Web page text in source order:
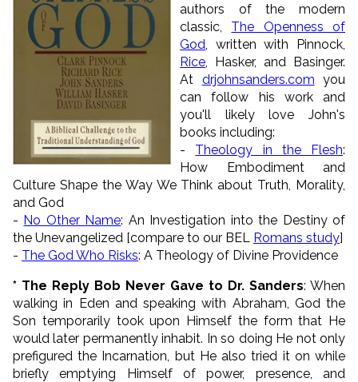
authors of the modern
classic, The Openness of
God , written with Pinnock,
Rice , Hasker, and Basinger.
At drjohnsanders.com you
can follow his work and
you'll likely love John's
books including:
- Theology in the Flesh:
How Embodiment and
Culture Shape the Way We Think about Truth, Morality,
and God
- No Other Name: An Investigation into the Destiny of
the Unevangelized [compare to our BEL Romans study]
- The God Who Risks: A Theology of Divine Providence
* The Reply Bob Never Gave to Dr. Sanders: When
walking in Eden and speaking with Abraham, God the
Son temporarily took upon Himself the form that He
would later permanently inhabit. In so doing He not only
prefigured the Incarnation, but He also tried it on while
briefly emptying Himself of power, presence, and